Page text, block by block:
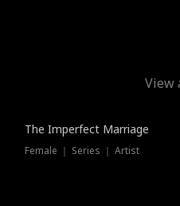
View
The Imperfect Marriage
Female ｜ Series ｜ Artist